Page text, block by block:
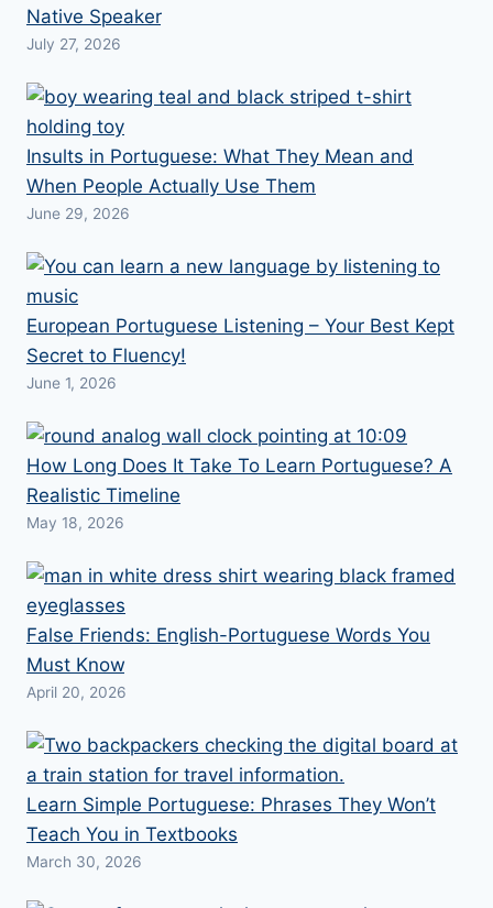
Native Speaker
July 27, 2026
Insults in Portuguese: What They Mean and
When People Actually Use Them
June 29, 2026
European Portuguese Listening – Your Best Kept
Secret to Fluency!
June 1, 2026
How Long Does It Take To Learn Portuguese? A
Realistic Timeline
May 18, 2026
False Friends: English-Portuguese Words You
Must Know
April 20, 2026
Learn Simple Portuguese: Phrases They Won’t
Teach You in Textbooks
March 30, 2026